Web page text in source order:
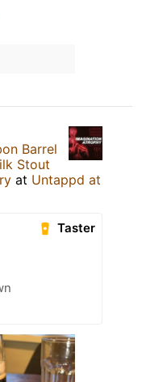
Barrel
Stout
at Untappd at
Taster